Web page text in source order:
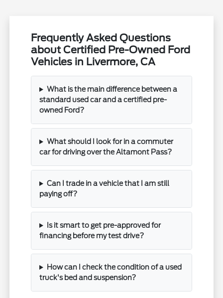
Frequently Asked Questions
about Certified Pre-Owned Ford
Vehicles in Livermore, CA
What is the main difference between a
standard used car and a certified pre-
owned Ford?
What should I look for in a commuter
car for driving over the Altamont Pass?
Can I trade in a vehicle that I am still
paying off?
Is it smart to get pre-approved for
financing before my test drive?
How can I check the condition of a used
truck's bed and suspension?